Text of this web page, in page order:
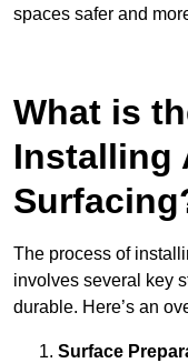
spaces safer and
What is
Installing
The process of
involves several key
durable. Here’s an
Surface